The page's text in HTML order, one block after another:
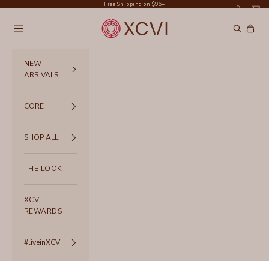
Free Shipping on $96+
XCVI
Navigation menu Search
Cart
NEW
ARRIVALS
CORE
SHOP ALL
THE LOOK
XCVI
REWARDS
#liveinXCVI